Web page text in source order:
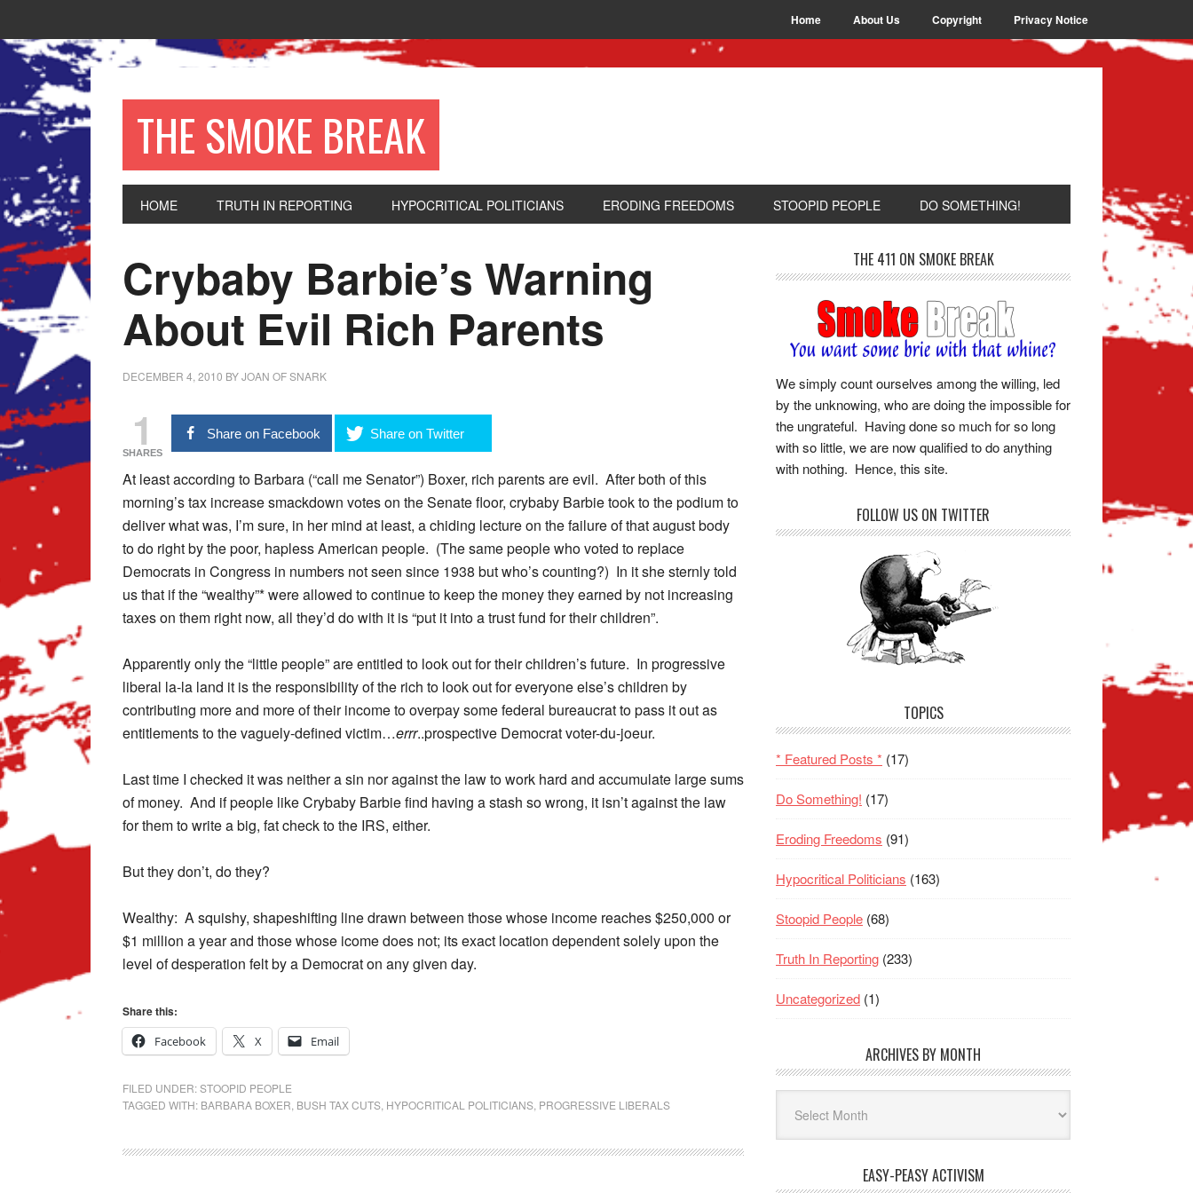
Home About Us Copyright Privacy Notice
THE SMOKE BREAK
HOME TRUTH IN REPORTING HYPOCRITICAL POLITICIANS ERODING FREEDOMS STOOPID PEOPLE DO SOMETHING!
Crybaby Barbie’s Warning
About Evil Rich Parents
DECEMBER 4, 2010 BYJOAN OF SNARK
1
SHARES
Share on Facebook Share on Twitter
At least according to Barbara (“call me Senator”) Boxer, rich parents are evil. After both of this
morning’s tax increase smackdown votes on the Senate floor, crybaby Barbie took to the podium to
deliver what was, I’m sure, in her mind at least, a chiding lecture on the failure of that august body
to do right by the poor, hapless American people. (The same people who voted to replace
Democrats in Congress in numbers not seen since 1938 but who’s counting?) In it she sternly told
us that if the “wealthy”* were allowed to continue to keep the money they earned by not increasing
taxes on them right now, all they’d do with it is “put it into a trust fund for their children”.
Apparently only the “little people” are entitled to look out for their children’s future. In progressive
liberal la-la land it is the responsibility of the rich to look out for everyone else’s children by
contributing more and more of their income to overpay some federal bureaucrat to pass it out as
entitlements to the vaguely-defined victim…errr..prospective Democrat voter-du-joeur.
Last time I checked it was neither a sin nor against the law to work hard and accumulate large sums
of money. And if people like Crybaby Barbie find having a stash so wrong, it isn’t against the law
for them to write a big, fat check to the IRS, either.
But they don’t, do they?
Wealthy: A squishy, shapeshifting line drawn between those whose income reaches $250,000 or
$1 million a year and those whose icome does not; its exact location dependent solely upon the
level of desperation felt by a Democrat on any given day.
Share this:
Facebook
X Email
FILED UNDER:STOOPID PEOPLE
TAGGED WITH: BARBARA BOXER BUSH TAX CUTS HYPOCRITICAL POLITICIANS PROGRESSIVE LIBERALS
THE 411 ON SMOKE BREAK
We simply count ourselves among the willing, led
by the unknowing, who are doing the impossible for
the ungrateful. Having done so much for so long
with so little, we are now qualified to do anything
with nothing. Hence, this site.
FOLLOW US ON TWITTER
TOPICS
* Featured Posts * (17)
Do Something! (17)
Eroding Freedoms (91)
Hypocritical Politicians (163)
Stoopid People (68)
Truth In Reporting (233)
Uncategorized (1)
ARCHIVES BY MONTH
Month
EASY-PEASY ACTIVISM